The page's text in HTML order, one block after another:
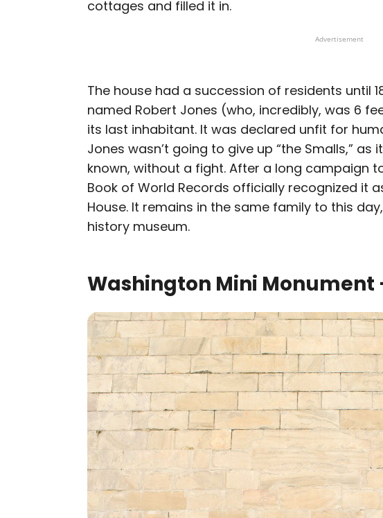
cottages and filled it in.
Advertisement
The house had a succession of residents until
named Robert Jones (who, incredibly, was 6
its last inhabitant. It was declared unfit for
Jones wasn’t going to give up “the Smalls,”
known, without a fight. After a long campaign
Book of World Records officially recognized it
House. It remains in the same family to this
history museum.
Washington Mini Monument